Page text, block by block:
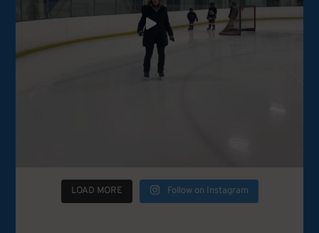
LOAD MORE Follow on Instagram